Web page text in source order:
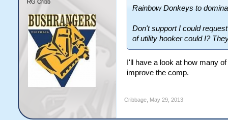
RG Cribb
Rainbow Donkeys to
Don't support I could
of utility hooker could I?
I'll have a look at how many
improve the comp.
Cribbage, May 29, 2013